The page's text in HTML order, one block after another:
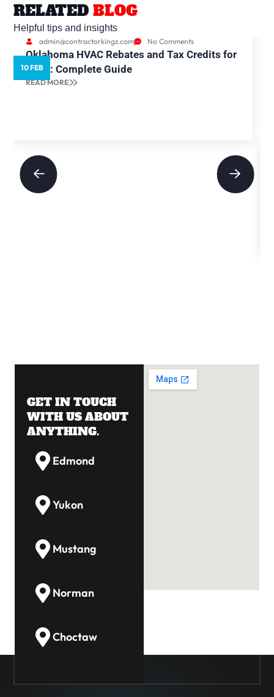
RELATEDBLOG
Helpful tips and insights
admin@contractorkingz.com No Comments
Oklahoma HVAC Rebates and Tax Credits for
2026: Complete Guide
READ MORE
10 FEB
GET IN TOUCH
WITH US ABOUT
ANYTHING.
Edmond
Yukon
Mustang
Norman
Choctaw
Guthrie